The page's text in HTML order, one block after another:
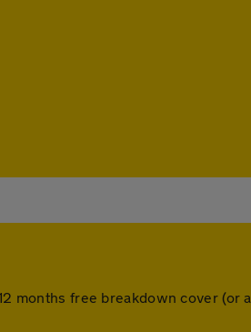
months free breakdown cover